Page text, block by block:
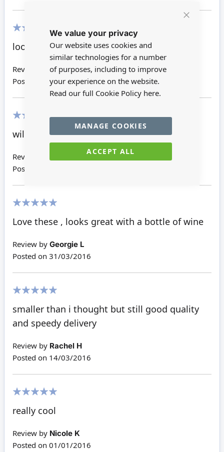
We value your privacy
Our website uses cookies and
similar technologies for a number
of purposes, including to improve
your experience on the website.
Read our full Cookie Policy here.
ACCEPT ALL
MANAGE COOKIES
looks great on the bar next to the pumps!
Review by
Kathryn R
Posted on
28/11/2016
will look perfect with the rest of my bar
Review by
Amanda V
Posted on
Love these , looks great with a bottle of wine
Review by Georgie L
Posted on 31/03/2016
smaller than i thought but still good quality
and speedy delivery
Review by Rachel H
Posted on 14/03/2016
really cool
Review by Nicole K
Posted on 01/01/2016